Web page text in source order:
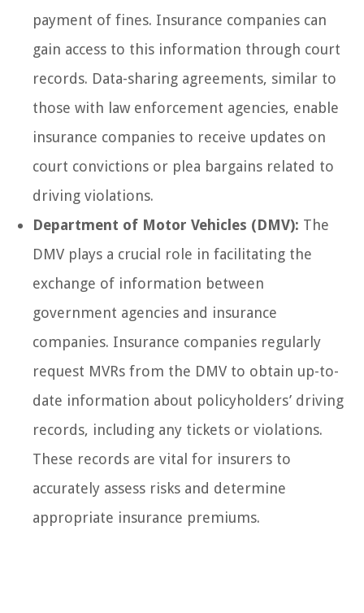
payment of fines. Insurance companies can
gain access to this information through court
records. Data-sharing agreements, similar to
those with law enforcement agencies, enable
insurance companies to receive updates on
court convictions or plea bargains related to
driving violations.
Department of Motor Vehicles (DMV): The
DMV plays a crucial role in facilitating the
exchange of information between
government agencies and insurance
companies. Insurance companies regularly
request MVRs from the DMV to obtain up-to-
date information about policyholders’ driving
records, including any tickets or violations.
These records are vital for insurers to
accurately assess risks and determine
appropriate insurance premiums.